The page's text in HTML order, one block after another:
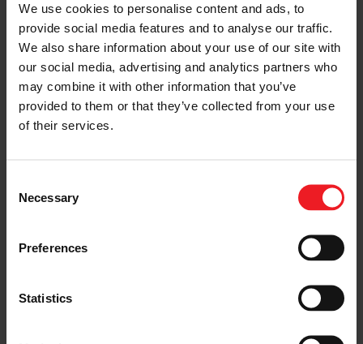
We use cookies to personalise content and ads, to
provide social media features and to analyse our traffic.
We also share information about your use of our site with
our social media, advertising and analytics partners who
may combine it with other information that you’ve
provided to them or that they’ve collected from your use
of their services.
Selection
Necessary
Preferences
Statistics
down-times and failures is
significantly reduced.
Enable low GWP refrigerants:
Unlike scroll compressor
technology, Garrett’s centrifugal
compressors are an excellent fit
for the next generation ultra-
Garrett’s
technology enables much more
generation GWP refrigerants. A
generation of more sustainable